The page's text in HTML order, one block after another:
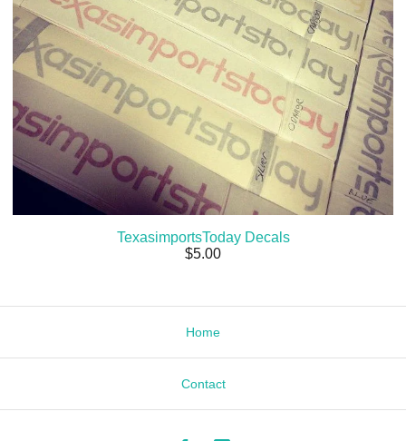
TexasimportsToday Decals
$5.00
Home
Contact